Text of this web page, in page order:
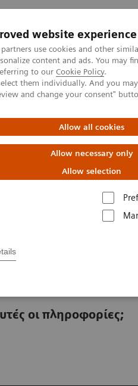
website experience
use cookies and other
content and ads. You may
to our Cookie Policy.
them individually. And you
and change your consent"
Allow all cookies
Allow necessary only
Allow selection
Support & Documentation
X-ray
wrist lying
οι πληροφορίες;